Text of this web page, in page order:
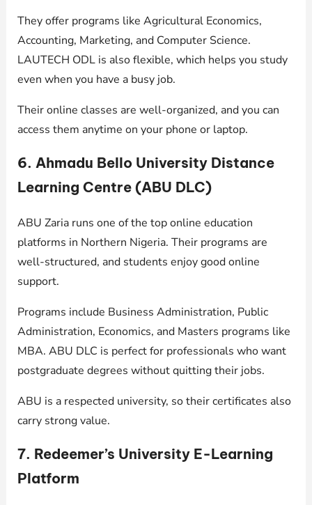
They offer programs like Agricultural Economics,
Accounting, Marketing, and Computer Science.
LAUTECH ODL is also flexible, which helps you study
even when you have a busy job.
Their online classes are well-organized, and you can
access them anytime on your phone or laptop.
6. Ahmadu Bello University Distance
Learning Centre (ABU DLC)
ABU Zaria runs one of the top online education
platforms in Northern Nigeria. Their programs are
well-structured, and students enjoy good online
support.
Programs include Business Administration, Public
Administration, Economics, and Masters programs like
MBA. ABU DLC is perfect for professionals who want
postgraduate degrees without quitting their jobs.
ABU is a respected university, so their certificates also
carry strong value.
7. Redeemer’s University E-Learning
Platform